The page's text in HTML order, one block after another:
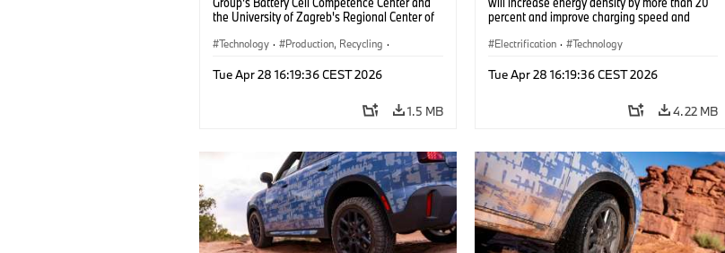
the University of Zagreb's Regional Center of
partners are jointly developing solutions to
AI (09/2024).
Technology · Production, Recycling ·
Tue Apr 28 16:19:36 CEST 2026
1.5 MB
percent and improve charging speed and
Electrification · Technology
Tue Apr 28 16:19:36 CEST 2026
4.22 MB